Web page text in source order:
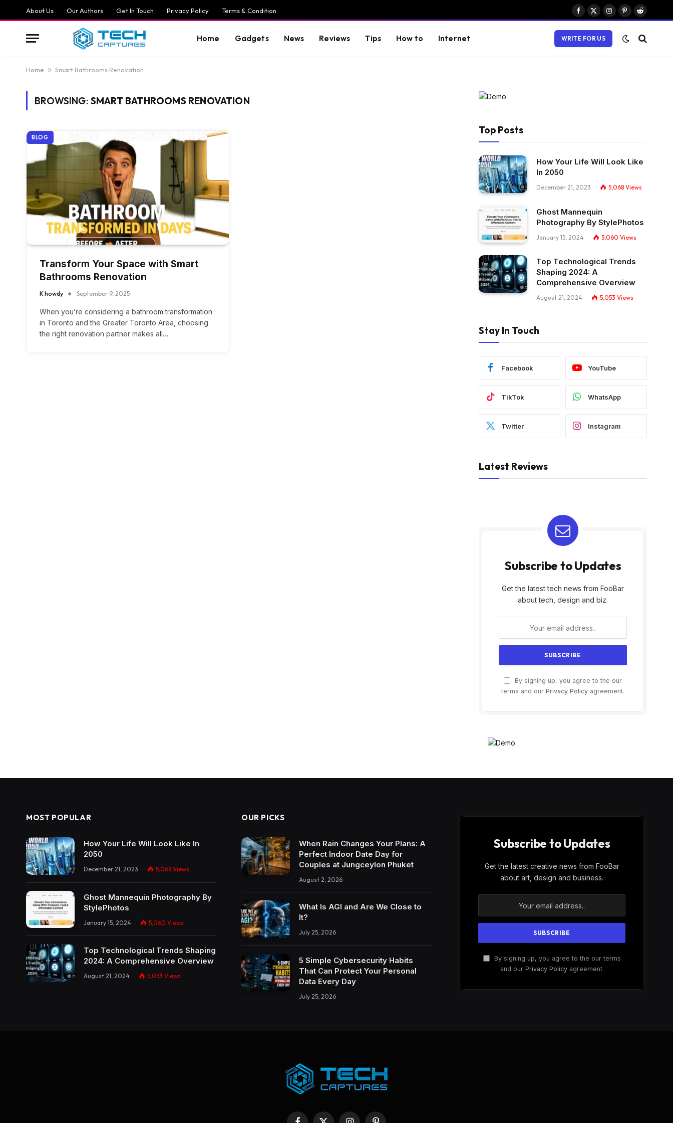
About Us Our Authors Get In Touch Privacy Policy Terms & Condition
Facebook
X
Instagram
PinterestReddit
Home Gadgets News Reviews Tips How to Internet WRITE FOR US
Home » Smart Bathrooms Renovation
BROWSING: SMART BATHROOMS RENOVATION
BLOG
Transform Your Space with Smart
Bathrooms Renovation
K howdy September 9, 2025
When you’re considering a bathroom transformation
in Toronto and the Greater Toronto Area, choosing
the right renovation partner makes all…
Top Posts
How Your Life Will Look Like
In 2050
December 21, 2023 5,068 Views
Ghost Mannequin
Photography By StylePhotos
January 15, 2024 5,060 Views
Top Technological Trends
Shaping 2024: A
Comprehensive Overview
August 21, 2024 5,053 Views
Stay In Touch
Facebook YouTube
TikTok WhatsApp
Twitter Instagram
Latest Reviews
Subscribe to Updates
Get the latest tech news from FooBar
about tech, design and biz.
By signing up, you agree to the our
terms and our Privacy Policy agreement.
MOST POPULAR
How Your Life Will Look Like In
2050
December 21, 2023 5,068 Views
Ghost Mannequin Photography By
StylePhotos
January 15, 2024 5,060 Views
Top Technological Trends Shaping
2024: A Comprehensive Overview
August 21, 2024 5,053 Views
OUR PICKS
When Rain Changes Your Plans: A
Perfect Indoor Date Day for
Couples at Jungceylon Phuket
August 2, 2026
What Is AGI and Are We Close to
It?
July 25, 2026
5 Simple Cybersecurity Habits
That Can Protect Your Personal
Data Every Day
July 25, 2026
Subscribe to Updates
Get the latest creative news from FooBar
about art, design and business.
By signing up, you agree to the our terms
and our Privacy Policyagreement.